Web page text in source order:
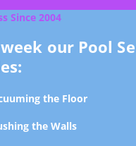
Since 2004
our Pool
the Floor
the Walls